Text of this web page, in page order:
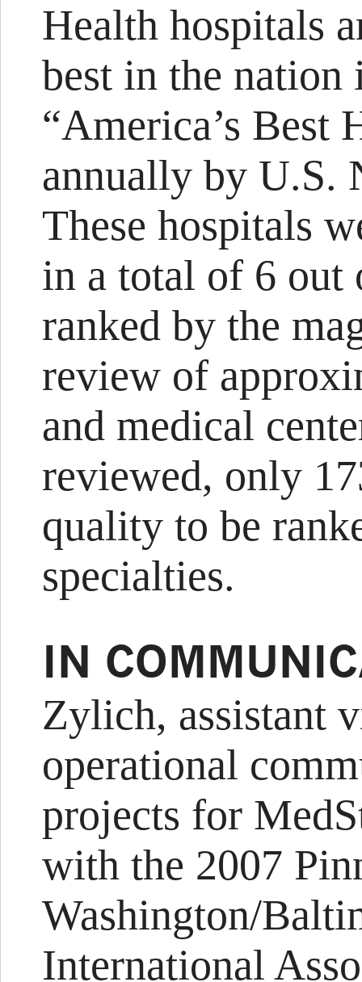
Health hospitals
best in the
“America’s Best
annually by U.S.
These hospitals
in a total of 6 out
ranked by the
review of
and medical
reviewed, only
quality to be
specialties.
IN
Zylich, assistant
operational
projects for
with the 2007
Washington/
International